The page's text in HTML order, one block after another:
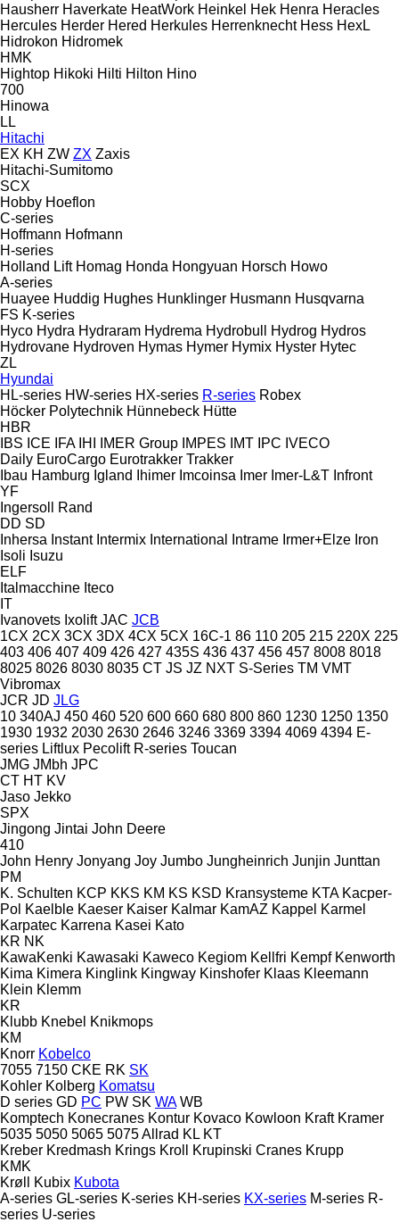
Hausherr Haverkate HeatWork Heinkel Hek Henra Heracles
Hercules Herder Hered Herkules Herrenknecht Hess HexL
Hidrokon Hidromek
HMK
Hightop Hikoki Hilti Hilton Hino
700
Hinowa
LL
Hitachi
EX KH ZW ZX Zaxis
Hitachi-Sumitomo
SCX
Hobby Hoeflon
C-series
Hoffmann Hofmann
H-series
Holland Lift Homag Honda Hongyuan Horsch Howo
A-series
Huayee Huddig Hughes Hunklinger Husmann Husqvarna
FS K-series
Hyco Hydra Hydraram Hydrema Hydrobull Hydrog Hydros
Hydrovane Hydroven Hymas Hymer Hymix Hyster Hytec
ZL
Hyundai
HL-series HW-series HX-series R-series Robex
Höcker Polytechnik Hünnebeck Hütte
HBR
IBS ICE IFA IHI IMER Group IMPES IMT IPC IVECO
Daily EuroCargo Eurotrakker Trakker
Ibau Hamburg Igland Ihimer Imcoinsa Imer Imer-L&T Infront
YF
Ingersoll Rand
DD SD
Inhersa Instant Intermix International Intrame Irmer+Elze Iron
Isoli Isuzu
ELF
Italmacchine Iteco
IT
Ivanovets Ixolift JAC JCB
1CX 2CX 3CX 3DX 4CX 5CX 16C-1 86 110 205 215 220X 225
403 406 407 409 426 427 435S 436 437 456 457 8008 8018
8025 8026 8030 8035 CT JS JZ NXT S-Series TM VMT
Vibromax
JCR JD JLG
10 340AJ 450 460 520 600 660 680 800 860 1230 1250 1350
1930 1932 2030 2630 2646 3246 3369 3394 4069 4394 E-
series Liftlux Pecolift R-series Toucan
JMG JMbh JPC
CT HT KV
Jaso Jekko
SPX
Jingong Jintai John Deere
410
John Henry Jonyang Joy Jumbo Jungheinrich Junjin Junttan
PM
K. Schulten KCP KKS KM KS KSD Kransysteme KTA Kacper-
Pol Kaelble Kaeser Kaiser Kalmar KamAZ Kappel Karmel
Karpatec Karrena Kasei Kato
KR NK
KawaKenki Kawasaki Kaweco Kegiom Kellfri Kempf Kenworth
Kima Kimera Kinglink Kingway Kinshofer Klaas Kleemann
Klein Klemm
KR
Klubb Knebel Knikmops
KM
Knorr Kobelco
7055 7150 CKE RK SK
Kohler Kolberg Komatsu
D series GD PC PW SK WA WB
Komptech Konecranes Kontur Kovaco Kowloon Kraft Kramer
5035 5050 5065 5075Allrad KL KT
Kreber Kredmash Krings Kroll Krupinski Cranes Krupp
KMK
Krøll
Kubix Kubota
A-series GL-series K-series KH-series KX-series M-series R-
series U-series